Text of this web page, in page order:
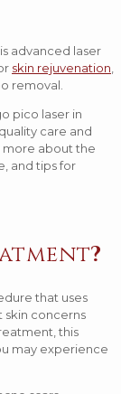
advanced laser
skin rejuvenation
removal.
pico laser in
care and
more about the
and tips for
?
that uses
skin concerns
this
may experience